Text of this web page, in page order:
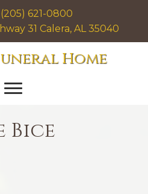
(205) 621-0800
31 Calera, AL 35040
Home
Bice